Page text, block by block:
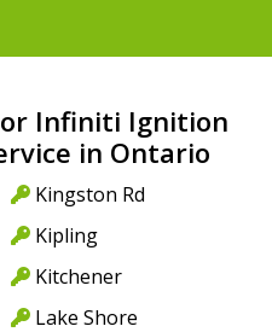
Infiniti Ignition
in Ontario
Kingston Rd
Kipling
Kitchener
Lake Shore